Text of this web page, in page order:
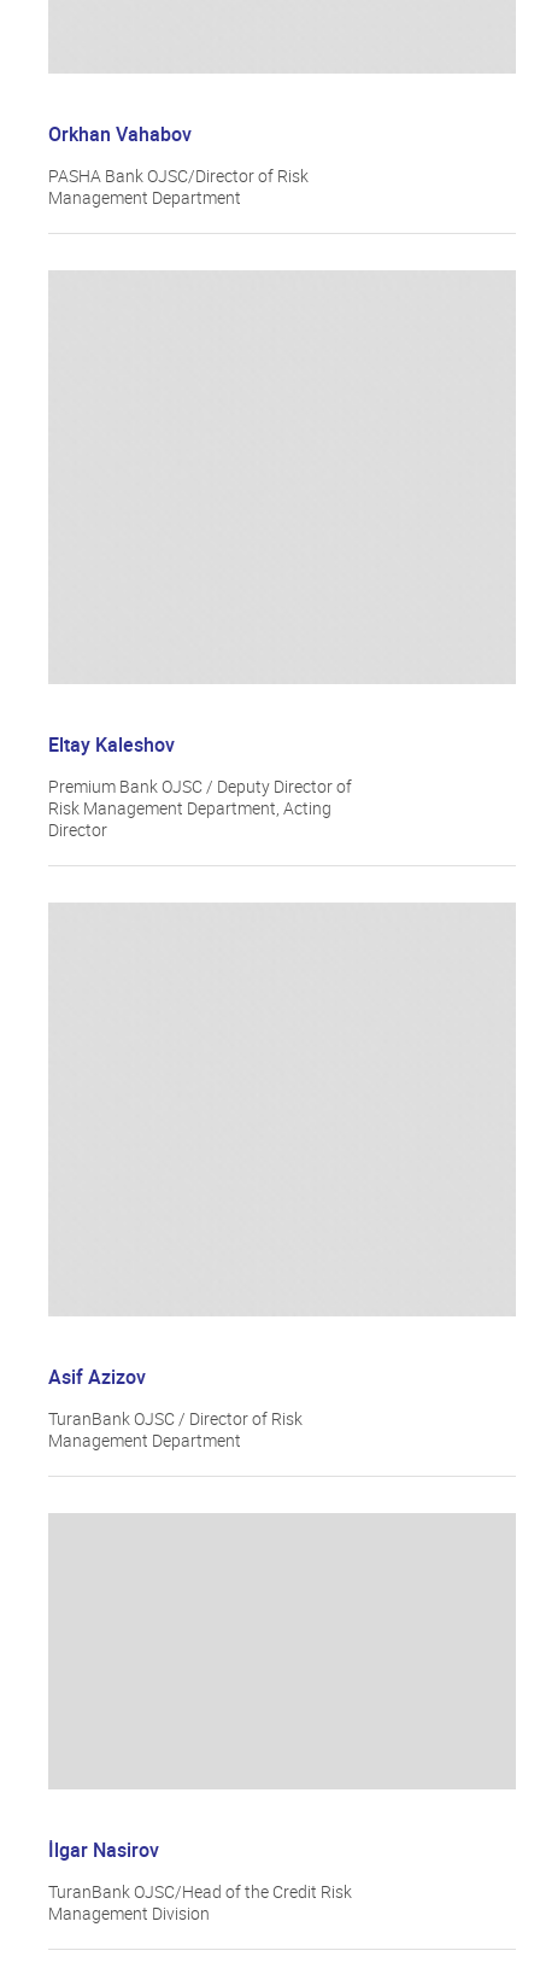
Orkhan Vahabov
PASHA Bank OJSC/Director of Risk
Management Department
Eltay Kaleshov
Premium Bank OJSC / Deputy Director of
Risk Management Department, Acting
Director
Asif Azizov
TuranBank OJSC / Director of Risk
Management Department
İlgar Nasirov
TuranBank OJSC/Head of the Credit Risk
Management Division